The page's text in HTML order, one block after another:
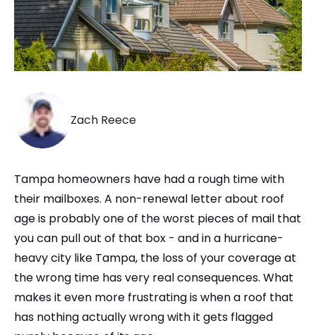
Zach Reece
Tampa homeowners have had a rough time with
their mailboxes. A non-renewal letter about roof
age is probably one of the worst pieces of mail that
you can pull out of that box - and in a hurricane-
heavy city like Tampa, the loss of your coverage at
the wrong time has very real consequences. What
makes it even more frustrating is when a roof that
has nothing actually wrong with it gets flagged